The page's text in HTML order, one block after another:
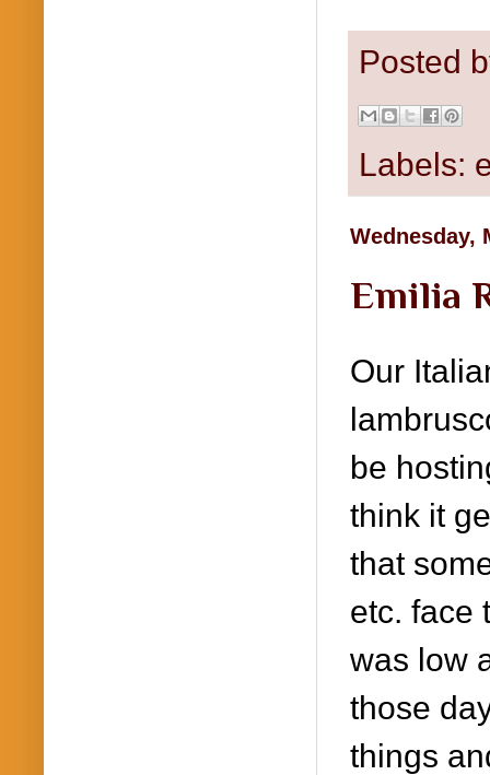
Posted
Labels:
Wednesday,
Emilia
Our
be
think it
that
etc. face
was low
those
things